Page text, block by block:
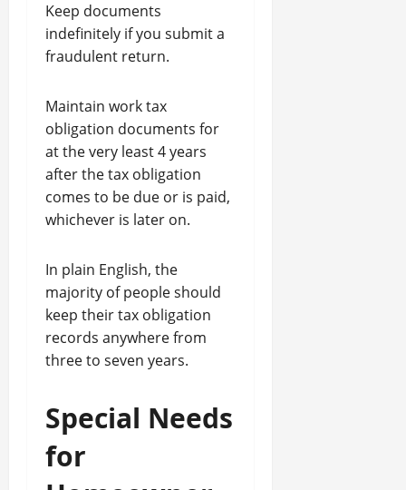
Keep documents
indefinitely if you submit a
fraudulent return.
Maintain work tax
obligation documents for
at the very least 4 years
after the tax obligation
comes to be due or is paid,
whichever is later on.
In plain English, the
majority of people should
keep their tax obligation
records anywhere from
three to seven years.
Special Needs
for